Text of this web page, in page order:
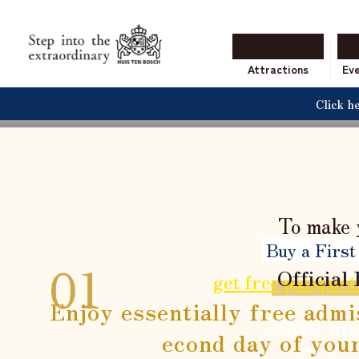
Attractions
With a variety of
To
Official
Buy a First
get free
Save
*Compared to
Enjoy essentially free
econd day of
Click